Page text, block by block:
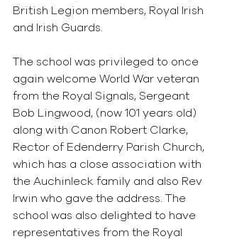
British Legion members, Royal Irish
and Irish Guards.
The school was privileged to once
again welcome World War veteran
from the Royal Signals, Sergeant
Bob Lingwood, (now 101 years old)
along with Canon Robert Clarke,
Rector of Edenderry Parish Church,
which has a close association with
the Auchinleck family and also Rev
Irwin who gave the address. The
school was also delighted to have
representatives from the Royal